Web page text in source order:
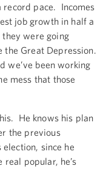
record pace. Incomes
job growth in half a
were going
Great Depression.
we’ve been working
mess that those
He knows his plan
the previous
since he
real popular, he’s